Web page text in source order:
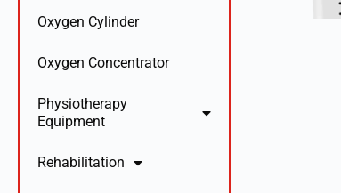
Oxygen Cylinder
Oxygen Concentrator
Physiotherapy
Equipment
Rehabilitation